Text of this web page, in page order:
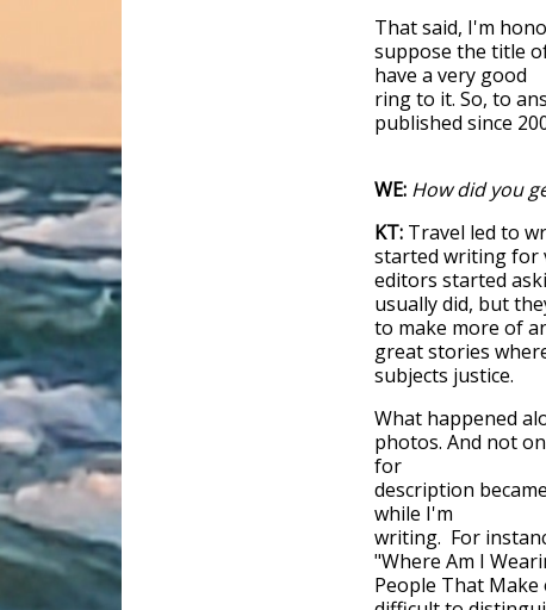
That said, I'm
suppose the title
have a very good
ring to it. So, to
published since
WE: How did you
KT: Travel led to
started writing for
editors started
usually did, but
to make more of
great stories
subjects justice.
What happened
photos. And not
for
description
while I'm
writing. For
"Where Am I
People That Make